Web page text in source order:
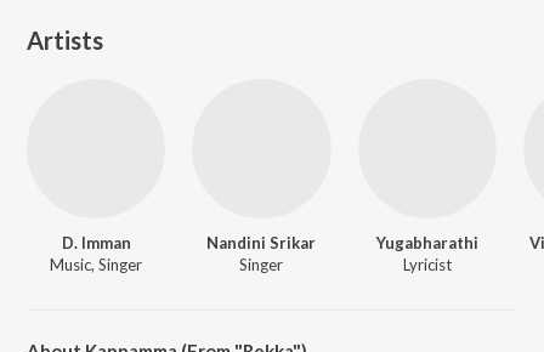
Artists
D. Imman
Music, Singer
Nandini Srikar
Singer
Yugabharathi
Lyricist